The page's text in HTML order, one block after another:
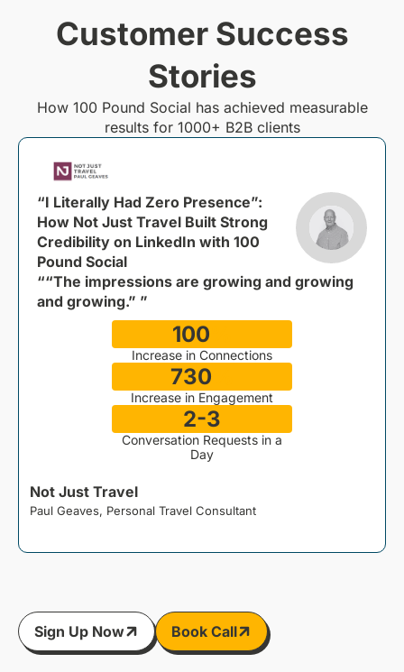
Customer Success
Stories
How 100 Pound Social has achieved measurable
results for 1000+ B2B clients
“I Literally Had Zero Presence”:
How Not Just Travel Built Strong
Credibility on LinkedIn with 100
Pound Social
““The impressions are growing and growing
and growing.” ”
100
Increase in Connections
730
Increase in Engagement
2-3
Conversation Requests in a
Day
Not Just Travel
Paul Geaves, Personal Travel Consultant
Sign Up Now Book Call